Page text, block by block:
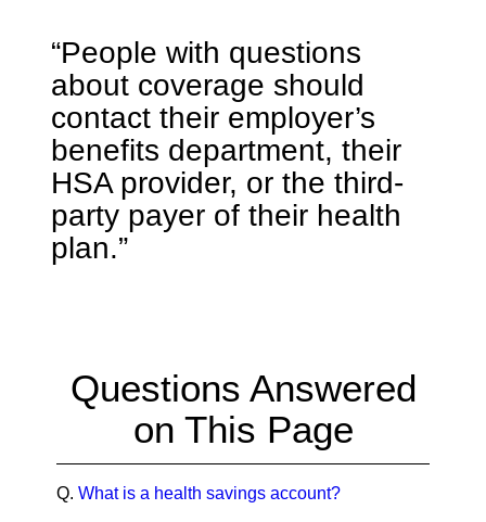
“People with questions
about coverage should
contact their employer’s
benefits department, their
HSA provider, or the third-
party payer of their health
plan.”
Questions Answered
on This Page
Q. What is a health savings account?